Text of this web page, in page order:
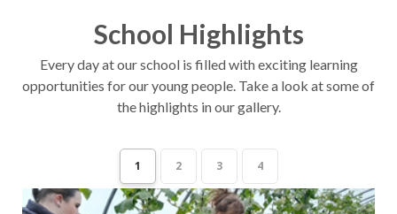
School Highlights
Every day at our school is filled with exciting learning
opportunities for our young people. Take a look at some of
the highlights in our gallery.
1 2 3 4